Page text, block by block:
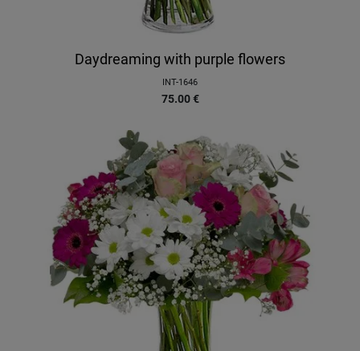
Daydreaming with purple flowers
INT-1646
75.00 €